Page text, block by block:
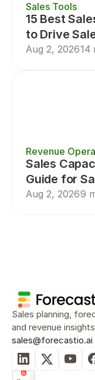
Sales Tools
15 Best
to Drive
Aug 2, 202614
Revenue
Sales
Guide for
Aug 2, 20269
Sales planning,
and revenue
sales@forecastio.ai